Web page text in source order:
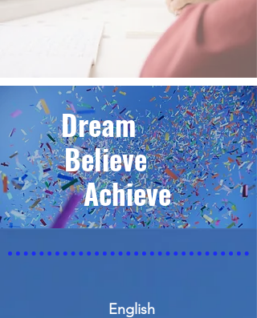
Dream
Believe
Achieve
English